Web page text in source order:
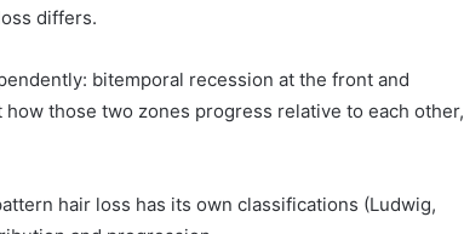
differs.
bitemporal recession at the front and
those two zones progress relative to each other,
hair loss has its own classifications (Ludwig,